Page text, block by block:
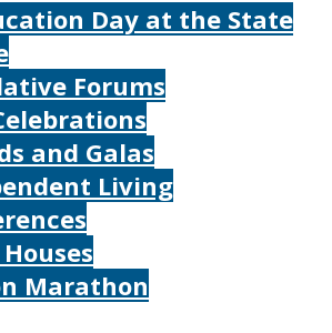
Day at the State
Forums
and Galas
Living
Marathon